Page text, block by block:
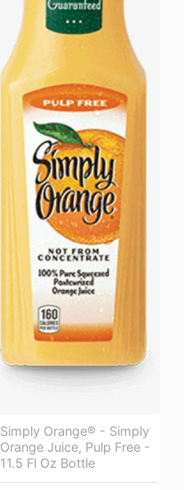
Simply Orange® - Simply
Orange Juice, Pulp Free -
11.5 Fl Oz Bottle